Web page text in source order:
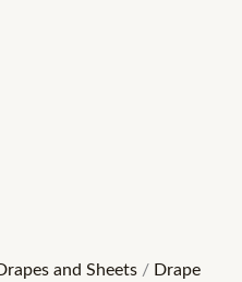
and Sheets / Drape